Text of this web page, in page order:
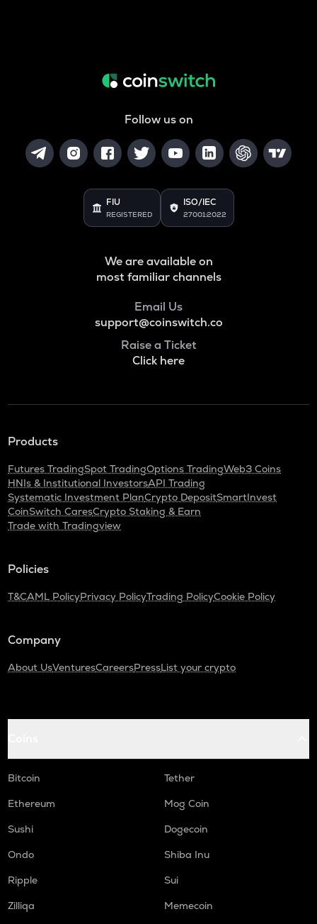
Follow us on
FIU
REGISTERED
ISO/IEC
27001:2022
We are available on
most familiar channels
Email Us
support@coinswitch.co
Raise a Ticket
Click here
Products
Futures TradingSpot TradingOptions TradingWeb3 Coins
HNIs & Institutional InvestorsAPI Trading
Systematic Investment PlanCrypto DepositSmartInvest
CoinSwitch CaresCrypto Staking & Earn
Trade with Tradingview
Policies
T&CAML PolicyPrivacy PolicyTrading PolicyCookie Policy
Company
About UsVenturesCareersPressList your crypto
Bitcoin
Tether
Ethereum
Mog Coin
Sushi
Dogecoin
Ondo
Shiba Inu
Ripple
Sui
Zilliqa
Memecoin